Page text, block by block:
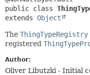
INDEX
public class
extends Object
The ThingTypeRegistry
registered
Author:
Oliver Libutzki - Initial